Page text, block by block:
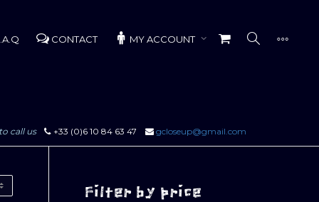
CONTACT MY ACCOUNT
call us +33 (0)6 10 84 63 47 gcloseup@gmail.com
Filter by price